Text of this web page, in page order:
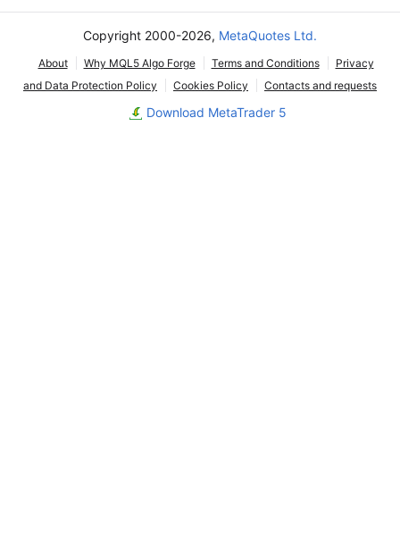
Copyright 2000-2026, MetaQuotes Ltd.
About Why MQL5 Algo Forge Terms and Conditions
Privacy
and Data Protection Policy
Cookies Policy Contacts and requests
Download MetaTrader 5